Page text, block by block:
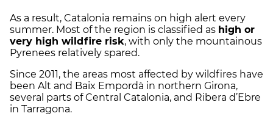
As a result, Catalonia remains on high alert every
summer. Most of the region is classified as high or
very high wildfire risk, with only the mountainous
Pyrenees relatively spared.
Since 2011, the areas most affected by wildfires have
been Alt and Baix Empordà in northern Girona,
several parts of Central Catalonia, and Ribera d’Ebre
in Tarragona.